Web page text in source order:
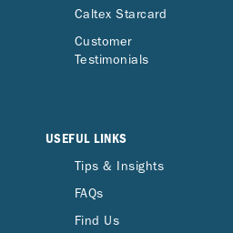
Caltex Starcard
Customer
Testimonials
USEFUL LINKS
Tips & Insights
FAQs
Find Us